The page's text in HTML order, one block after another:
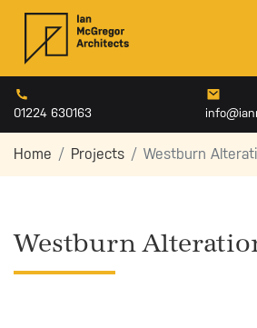
01224 630163
Home Projects Westburn
Westburn